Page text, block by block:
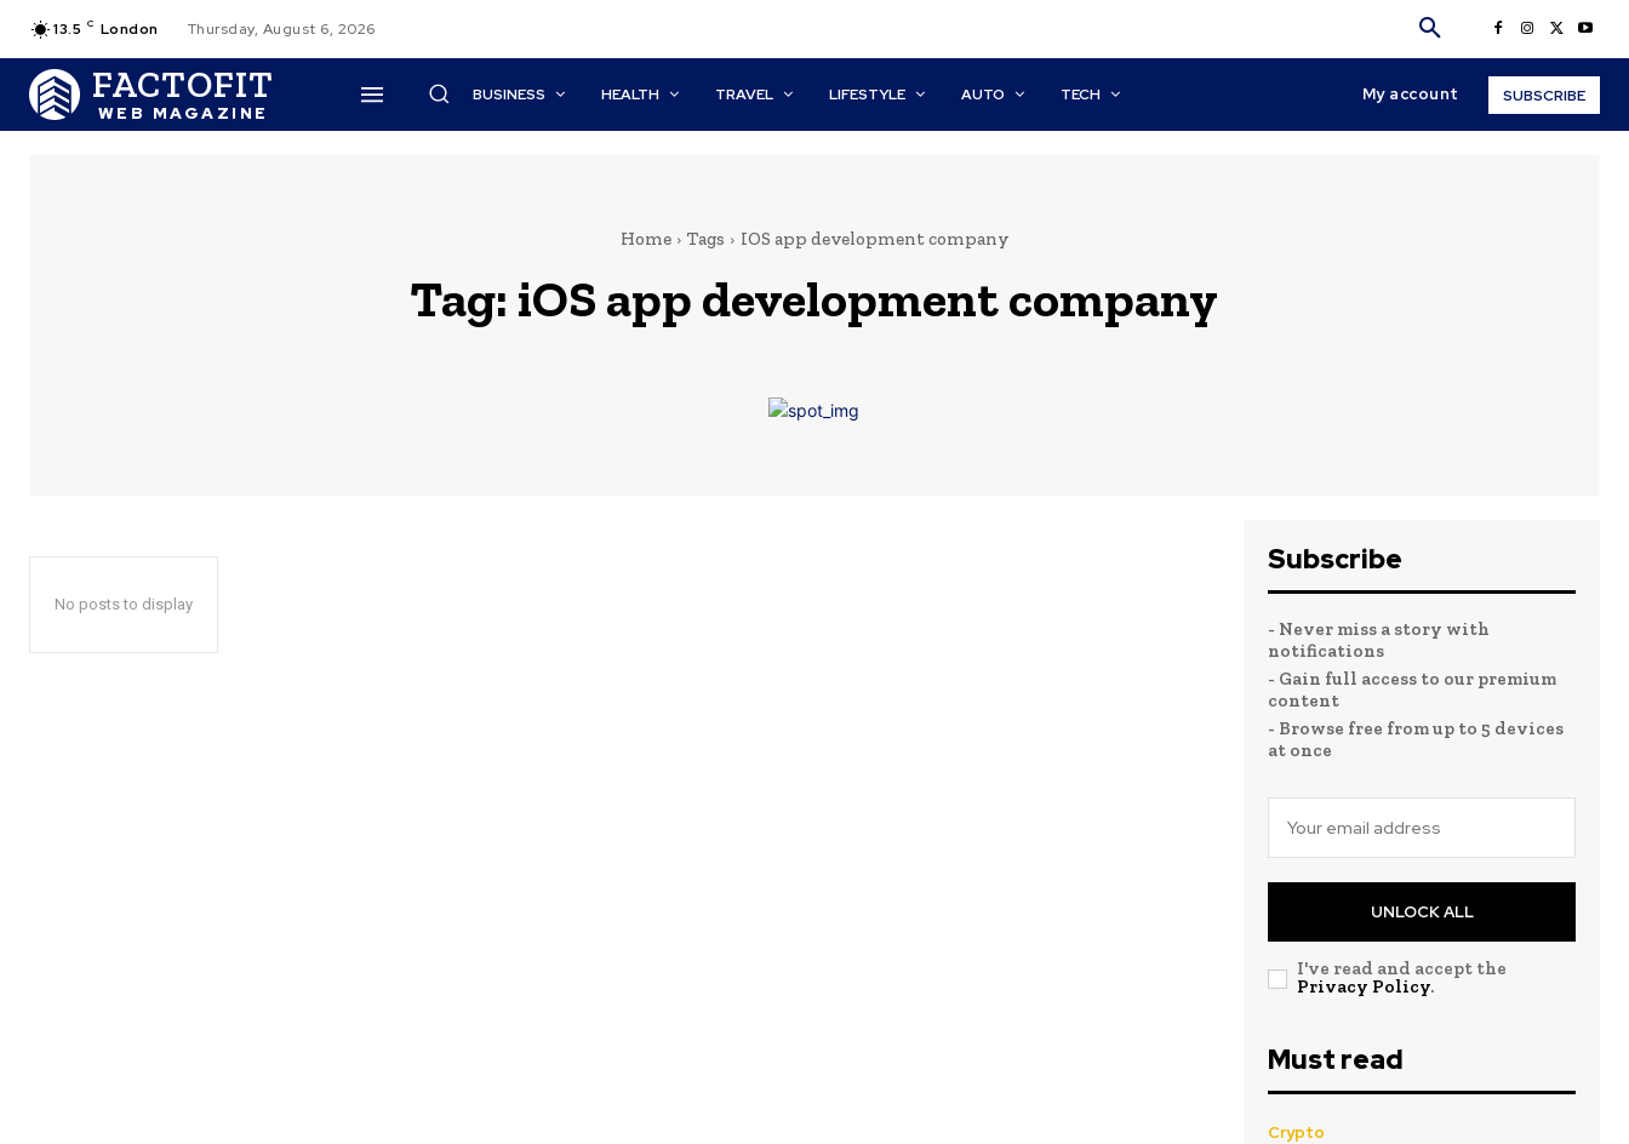
13.5 C London Thursday, August 6, 2026
FACTOFIT
WEB MAGAZINE
BUSINESS HEALTH TRAVEL LIFESTYLE AUTO TECH My account SUBSCRIBE
Home Tags IOS app development company
Tag: iOS app development company
No posts to display
Subscribe
- Never miss a story with
notifications
- Gain full access to our premium
content
- Browse free from up to 5 devices
at once
UNLOCK ALL
I've read and accept the
Privacy Policy.
Must read
Crypto